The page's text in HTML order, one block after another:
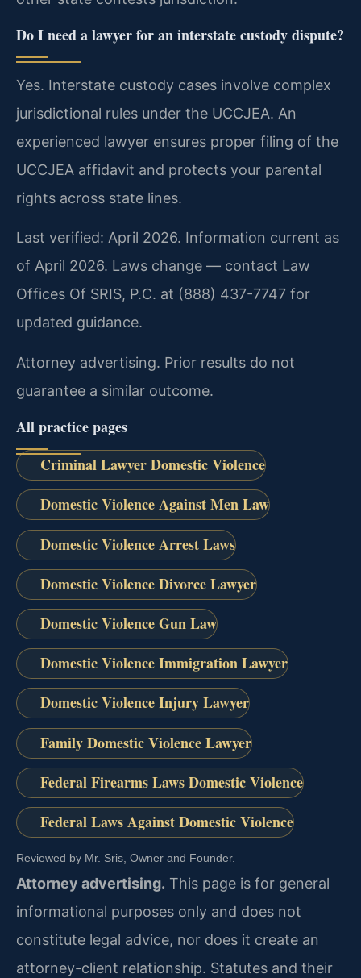
Do I need a lawyer for an interstate custody dispute?
Yes. Interstate custody cases involve complex
jurisdictional rules under the UCCJEA. An
experienced lawyer ensures proper filing of the
UCCJEA affidavit and protects your parental
rights across state lines.
Last verified: April 2026. Information current as
of April 2026. Laws change — contact Law
Offices Of SRIS, P.C. at (888) 437-7747 for
updated guidance.
Attorney advertising. Prior results do not
guarantee a similar outcome.
All practice pages
Criminal Lawyer Domestic Violence
Domestic Violence Against Men Law
Domestic Violence Arrest Laws
Domestic Violence Divorce Lawyer
Domestic Violence Gun Law
Domestic Violence Immigration Lawyer
Domestic Violence Injury Lawyer
Family Domestic Violence Lawyer
Federal Firearms Laws Domestic Violence
Federal Laws Against Domestic Violence
Reviewed by Mr. Sris, Owner and Founder.
Attorney advertising. This page is for general
informational purposes only and does not
constitute legal advice, nor does it create an
attorney-client relationship. Statutes and their